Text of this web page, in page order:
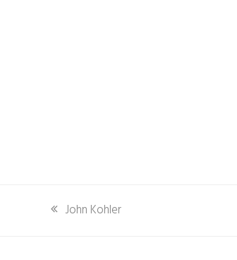
previous
John Kohler